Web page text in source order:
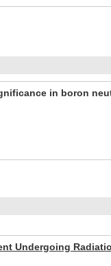
in boron
Undergoing